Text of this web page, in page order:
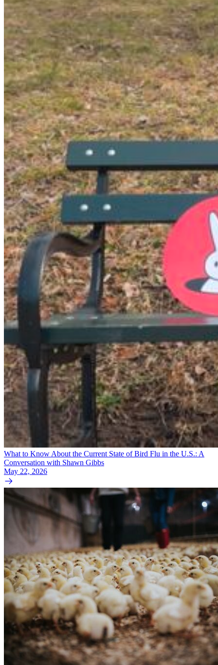
What to Know About the Current State of Bird Flu in the U.S.: A
Conversation with Shawn Gibbs
May 22, 2026